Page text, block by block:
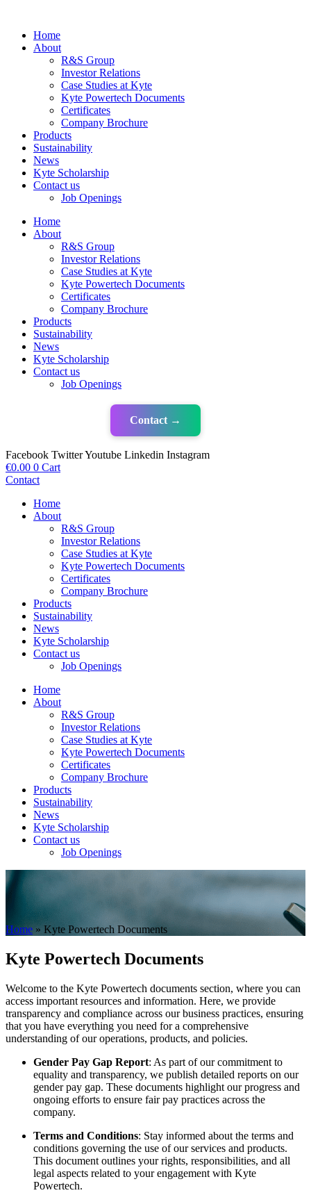
Home
About
R&S Group
Investor Relations
Case Studies at Kyte
Kyte Powertech Documents
Certificates
Company Brochure
Products
Sustainability
News
Kyte Scholarship
Contact us
Job Openings
Home
About
R&S Group
Investor Relations
Case Studies at Kyte
Kyte Powertech Documents
Certificates
Company Brochure
Products
Sustainability
News
Kyte Scholarship
Contact us
Job Openings
Contact →
Facebook TwitterYoutube Linkedin Instagram
€0.00 0 Cart
Contact
Home
About
R&S Group
Investor Relations
Case Studies at Kyte
Kyte Powertech Documents
Certificates
Company Brochure
Products
Sustainability
News
Kyte Scholarship
Contact us
Job Openings
Home
About
R&S Group
Investor Relations
Case Studies at Kyte
Kyte Powertech Documents
Certificates
Company Brochure
Products
Sustainability
News
Kyte Scholarship
Contact us
Job Openings
Home» Kyte Powertech Documents
Kyte Powertech Documents
Welcome to the Kyte Powertech documents section, where you can
access important resources and information. Here, we provide
transparency and compliance across our business practices, ensuring
that you have everything you need for a comprehensive
understanding of our operations, products, and policies.
Gender Pay Gap Report: As part of our commitment to
equality and transparency, we publish detailed reports on our
gender pay gap. These documents highlight our progress and
ongoing efforts to ensure fair pay practices across the
company.
Terms and Conditions: Stay informed about the terms and
conditions governing the use of our services and products.
This document outlines your rights, responsibilities, and all
legal aspects related to your engagement with Kyte
Powertech.